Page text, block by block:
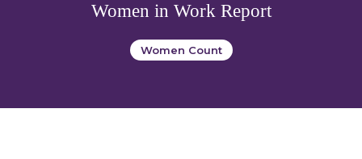
Women in Work Report
Women Count